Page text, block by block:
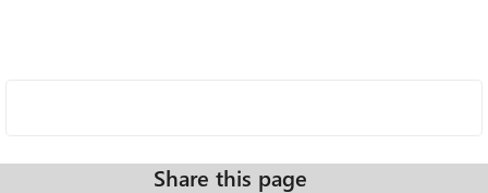
Share this page